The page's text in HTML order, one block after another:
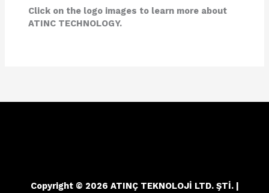
Click on the logo images to learn more about
ATINC TECHNOLOGY.
Copyright © 2026 ATINÇ TEKNOLOJİ LTD. ŞTİ. |